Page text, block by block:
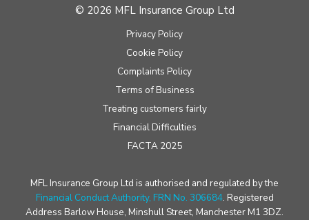
© 2026 MFL Insurance Group Ltd
Privacy Policy
Cookie Policy
Complaints Policy
Terms of Business
Treating customers fairly
Financial Difficulties
FACTA 2025
MFL Insurance Group Ltd is authorised and regulated by the
Financial Conduct Authority, FRN No. 306684. Registered
Address Barlow House, Minshull Street, Manchester M1 3DZ.